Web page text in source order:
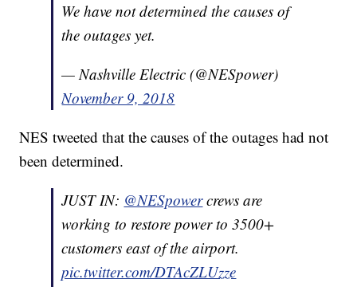
We have not determined the causes of
the outages yet.
— Nashville Electric (@NESpower)
November 9, 2018
NES tweeted that the causes of the outages had not
been determined.
JUST IN: @NESpowercrews are
working to restore power to 3500+
customers east of the airport.
pic.twitter.com/DTAcZLUzze